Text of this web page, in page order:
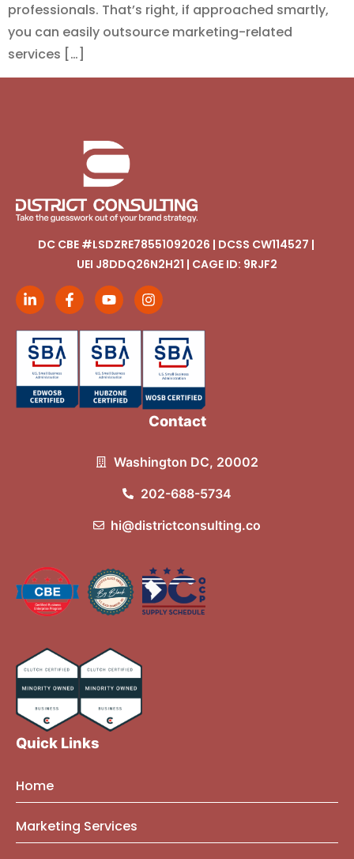
professionals. That’s right, if approached smartly,
you can easily outsource marketing-related
services […]
DC CBE #LSDZRE78551092026 | DCSS CW114527 |
UEI J8DDQ26N2H21 | CAGE ID: 9RJF2
Contact
Washington DC, 20002
202-688-5734
hi@districtconsulting.co
Quick Links
Home
About Us
Marketing Services